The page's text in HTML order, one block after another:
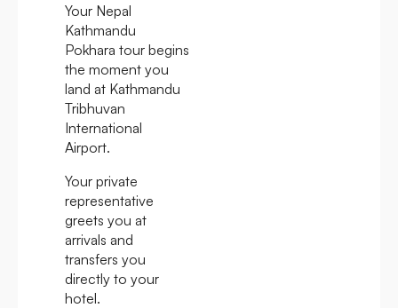
Your Nepal
Kathmandu
Pokhara tour begins
the moment you
land at Kathmandu
Tribhuvan
International
Airport.
Your private
representative
greets you at
arrivals and
transfers you
directly to your
hotel.